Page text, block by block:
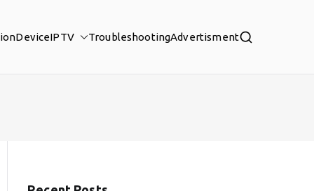
DeviceIPTV TroubleshootingAdvertisment